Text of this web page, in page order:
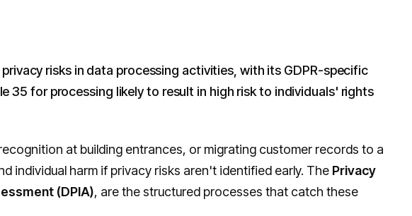
risks in data processing activities, with its GDPR-specific
35 for processing likely to result in high risk to individuals' rights
at building entrances, or migrating customer records to a
individual harm if privacy risks aren't identified early. The Privacy
(DPIA), are the structured processes that catch these